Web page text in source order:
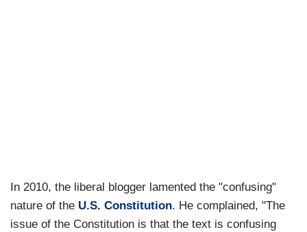
In 2010, the liberal blogger lamented the "confusing"
nature of the U.S. Constitution. He complained, "The
issue of the Constitution is that the text is confusing